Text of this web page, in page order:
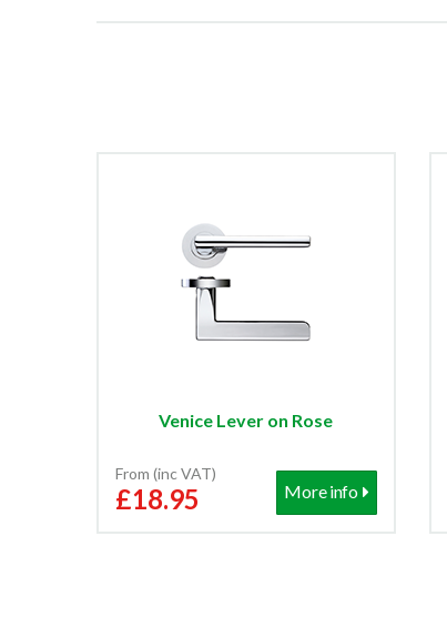
Venice Lever on Rose
From (inc VAT)
£18.95 More info